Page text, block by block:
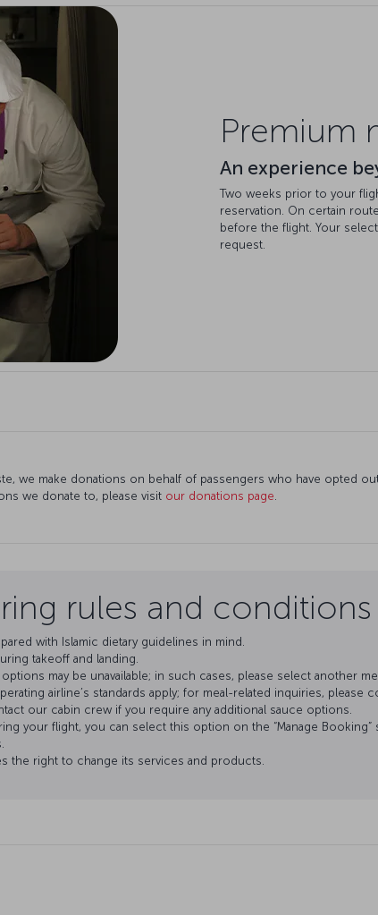
Premium
An experience
Two weeks prior to your
reservation. On certain
before the flight. Your
request.
we make donations on behalf of passengers who have opted
we donate to, please visit our donations page
rules and conditions
with Islamic dietary guidelines in mind.
takeoff and landing.
may be unavailable; in such cases, please select another
airline’s standards apply; for meal-related inquiries, please
our cabin crew if you require any additional sauce options.
your flight, you can select this option on the “Manage
the right to change its services and products.